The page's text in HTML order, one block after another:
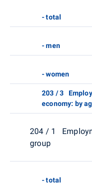
- total
- men
- women
203 / 3
economy: by
204 / 1
group
- total